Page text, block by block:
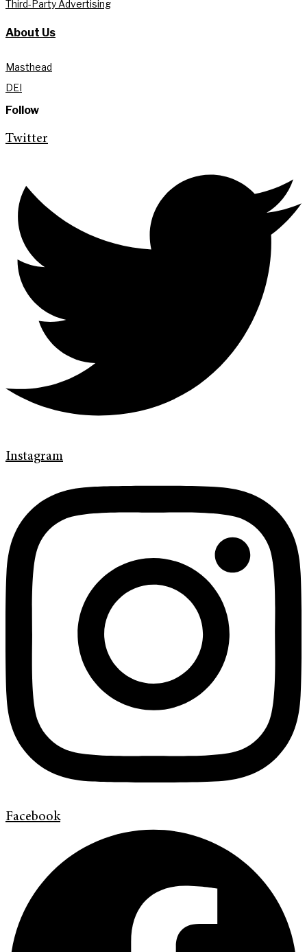
Third-Party Advertising
About Us
Masthead
DEI
Follow
Twitter
Instagram
Facebook